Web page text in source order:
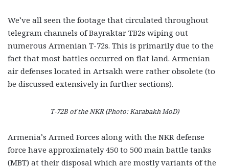
We’ve all seen the footage that circulated throughout
telegram channels of Bayraktar TB2s wiping out
numerous Armenian T-72s. This is primarily due to the
fact that most battles occurred on flat land. Armenian
air defenses located in Artsakh were rather obsolete (to
be discussed extensively in further sections).
T-72B of the NKR (Photo: Karabakh MoD)
Armenia’s Armed Forces along with the NKR defense
force have approximately 450 to 500 main battle tanks
(MBT) at their disposal which are mostly variants of the